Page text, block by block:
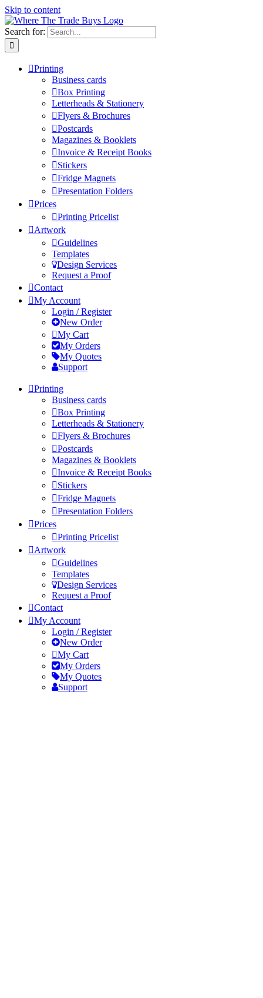
Skip to content
Search for:
Printing
Business cards
Box Printing
Letterheads & Stationery
Flyers & Brochures
Postcards
Magazines & Booklets
Invoice & Receipt Books
Stickers
Fridge Magnets
Presentation Folders
Prices
Printing Pricelist
Artwork
Guidelines
Templates
Design Services
Request a Proof
Contact
My Account
Login / Register
New Order
My Cart
My Orders
My Quotes
Support
Printing
Business cards
Box Printing
Letterheads & Stationery
Flyers & Brochures
Postcards
Magazines & Booklets
Invoice & Receipt Books
Stickers
Fridge Magnets
Presentation Folders
Prices
Printing Pricelist
Artwork
Guidelines
Templates
Design Services
Request a Proof
Contact
My Account
Login / Register
New Order
My Cart
My Orders
My Quotes
Support